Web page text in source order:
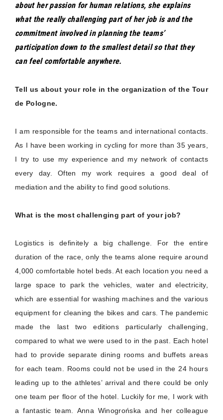
about her passion for human relations, she explains
what the really challenging part of her job is and the
commitment involved in planning the teams’
participation down to the smallest detail so that they
can feel comfortable anywhere.
Tell us about your role in the organization of the Tour
de Pologne.
I am responsible for the teams and international contacts.
As I have been working in cycling for more than 35 years,
I try to use my experience and my network of contacts
every day. Often my work requires a good deal of
mediation and the ability to find good solutions.
What is the most challenging part of your job?
Logistics is definitely a big challenge. For the entire
duration of the race, only the teams alone require around
4,000 comfortable hotel beds. At each location you need a
large space to park the vehicles, water and electricity,
which are essential for washing machines and the various
equipment for cleaning the bikes and cars. The pandemic
made the last two editions particularly challenging,
compared to what we were used to in the past. Each hotel
had to provide separate dining rooms and buffets areas
for each team. Rooms could not be used in the 24 hours
leading up to the athletes’ arrival and there could be only
one team per floor of the hotel. Luckily for me, I work with
a fantastic team. Anna Winogrońska and her colleague